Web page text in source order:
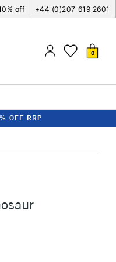
off +44 (0)207 619 2601
0
OFF RRP